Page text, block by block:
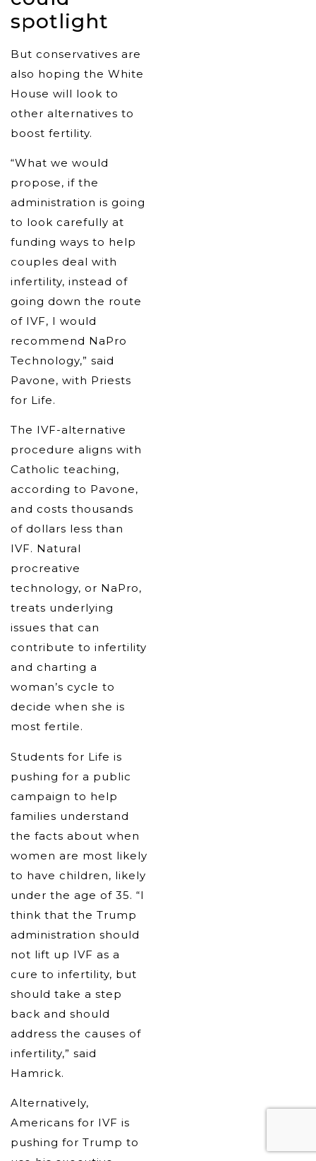
spotlight
But conservatives are
also hoping the White
House will look to
other alternatives to
boost fertility.
“What we would
propose, if the
administration is going
to look carefully at
funding ways to help
couples deal with
infertility, instead of
going down the route
of IVF, I would
recommend NaPro
Technology,” said
Pavone, with Priests
for Life.
The IVF-alternative
procedure aligns with
Catholic teaching,
according to Pavone,
and costs thousands
of dollars less than
IVF. Natural
procreative
technology, or NaPro,
treats underlying
issues that can
contribute to infertility
and charting a
woman’s cycle to
decide when she is
most fertile.
Students for Life is
pushing for a public
campaign to help
families understand
the facts about when
women are most likely
to have children, likely
under the age of 35. “I
think that the Trump
administration should
not lift up IVF as a
cure to infertility, but
should take a step
back and should
address the causes of
infertility,” said
Hamrick.
Alternatively,
Americans for IVF is
pushing for Trump to